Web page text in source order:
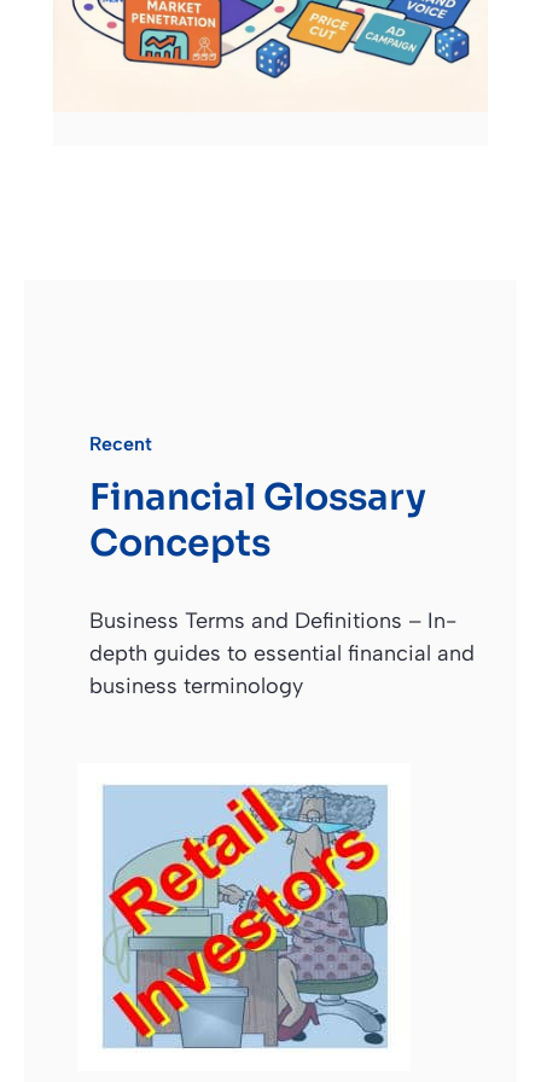
Recent
Financial Glossary
Concepts
Business Terms and Definitions – In-
depth guides to essential financial and
business terminology